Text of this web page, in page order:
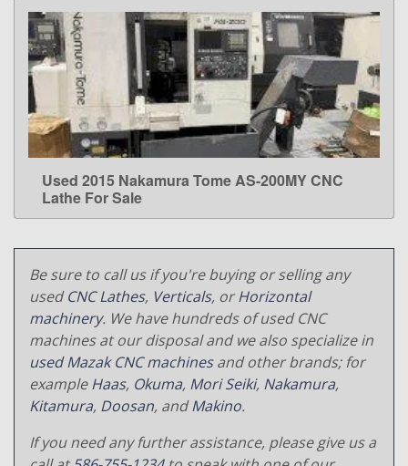
LEARN MORE
Used 2015 Nakamura Tome AS-200MY CNC
Lathe For Sale
Be sure to call us if you're buying or selling any
usedCNC Lathes, Verticals, orHorizontal
machinery. We have hundreds of used CNC
machines at our disposal and we also specialize in
used Mazak CNC machinesand other brands; for
exampleHaas, Okuma, Mori Seiki, Nakamura,
Kitamura, Doosan, andMakino.
If you need any further assistance, please give us a